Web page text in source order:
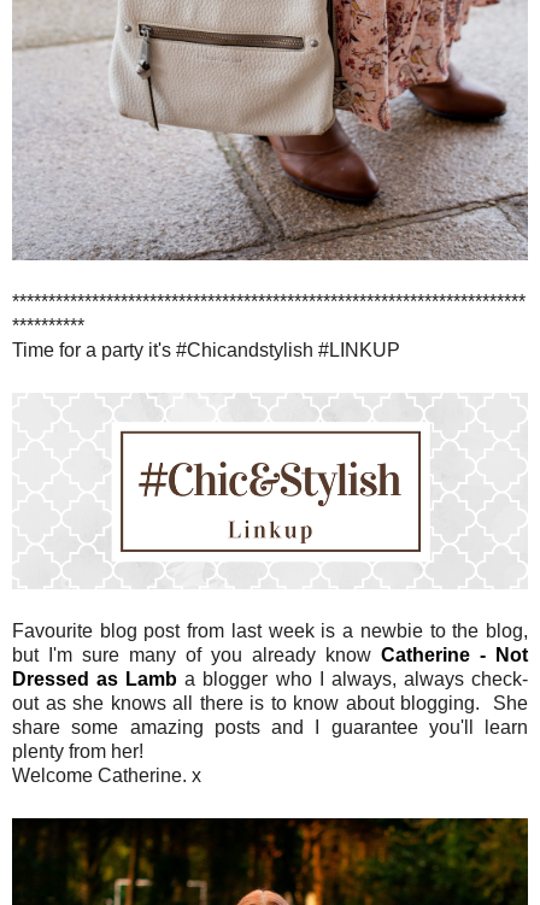
***********************************************************************
**********
Time for a party it's #Chicandstylish #LINKUP
Favourite blog post from last week is a newbie to the blog,
but I'm sure many of you already know Catherine - Not
Dressed as Lamb a blogger who I always, always check-
out as she knows all there is to know about blogging. She
share some amazing posts and I guarantee you'll learn
plenty from her!
Welcome Catherine. x